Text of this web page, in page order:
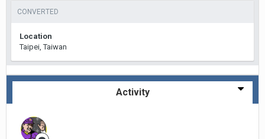
CONVERTED
Location
Taipei, Taiwan
Activity